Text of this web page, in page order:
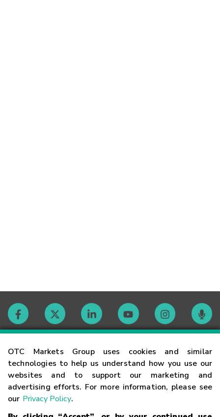
OTC Markets Group uses cookies and similar
technologies to help us understand how you use our
websites and to support our marketing and
advertising efforts. For more information, please see
our Privacy Policy.
Contact
Careers